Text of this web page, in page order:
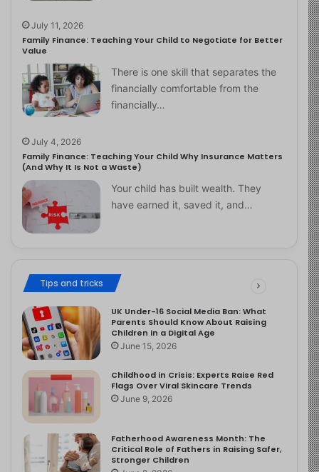
July 11, 2026
Family Finance: Teaching Your Child to Negotiate for Better
Value
There is one skill that separates the
financially comfortable from the
financially…
July 4, 2026
Family Finance: Teaching Your Child Why Insurance Matters
(And Why It Is Not a Waste)
Your child has built wealth. They
have earned it, saved it, and…
Tips and tricks
UK Under-16 Social Media Ban: What
Parents Should Know About Raising
Children in a Digital Age
June 15, 2026
Childhood in Crisis: Experts Raise Red
Flags Over Viral Skincare Trends
June 9, 2026
Fatherhood Awareness Month: The
Critical Role of Fathers in Raising Safer,
Stronger Children